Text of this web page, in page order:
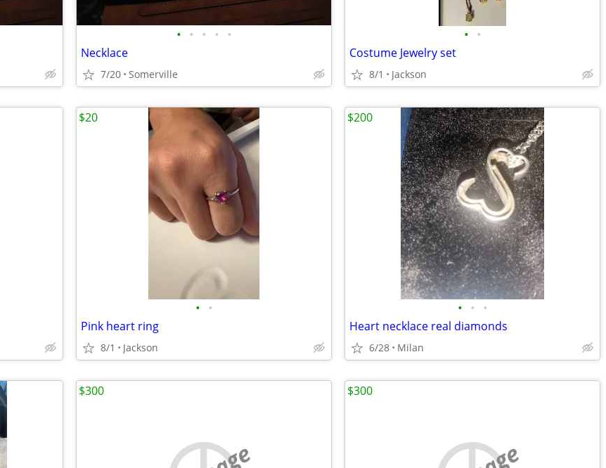
• • • • •
Necklace
7/20 Somerville
• •
Costume Jewelry set
8/1 Jackson
• •
Pink heart ring
8/1 Jackson
$20
• • •
Heart necklace real diamonds
6/28 Milan
$200
$300 $300